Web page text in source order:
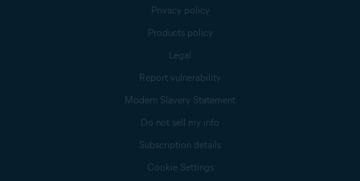
Privacy policy
Products policy
Legal
Report vulnerability
Modern Slavery Statement
Do not sell my info
Subscription details
Cookie Settings